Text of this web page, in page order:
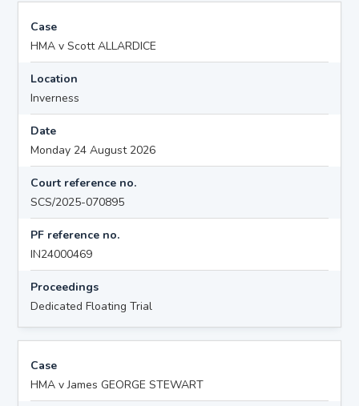
Case
HMA v Scott ALLARDICE
Location
Inverness
Date
Monday 24 August 2026
Court reference no.
SCS/2025-070895
PF reference no.
IN24000469
Proceedings
Dedicated Floating Trial
Case
HMA v James GEORGE STEWART